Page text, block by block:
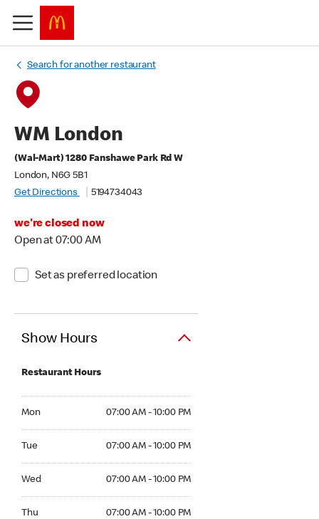
Search for another restaurant
WM London
(Wal-Mart) 1280 Fanshawe Park Rd W
London, N6G 5B1
Get Directions
5194734043
we're closed now
Open at 07:00 AM
Set as preferred location
Show Hours
Restaurant Hours
Mon 07:00 AM - 10:00 PM
Tue 07:00 AM - 10:00 PM
Wed 07:00 AM - 10:00 PM
Thu 07:00 AM - 10:00 PM